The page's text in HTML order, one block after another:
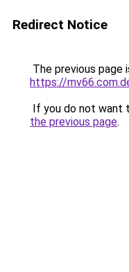
Redirect Notice
The previous page
https://
If you do not want
the previous page.